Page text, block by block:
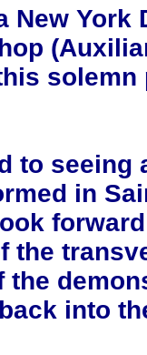
New York
solemn
to seeing
in
the
into